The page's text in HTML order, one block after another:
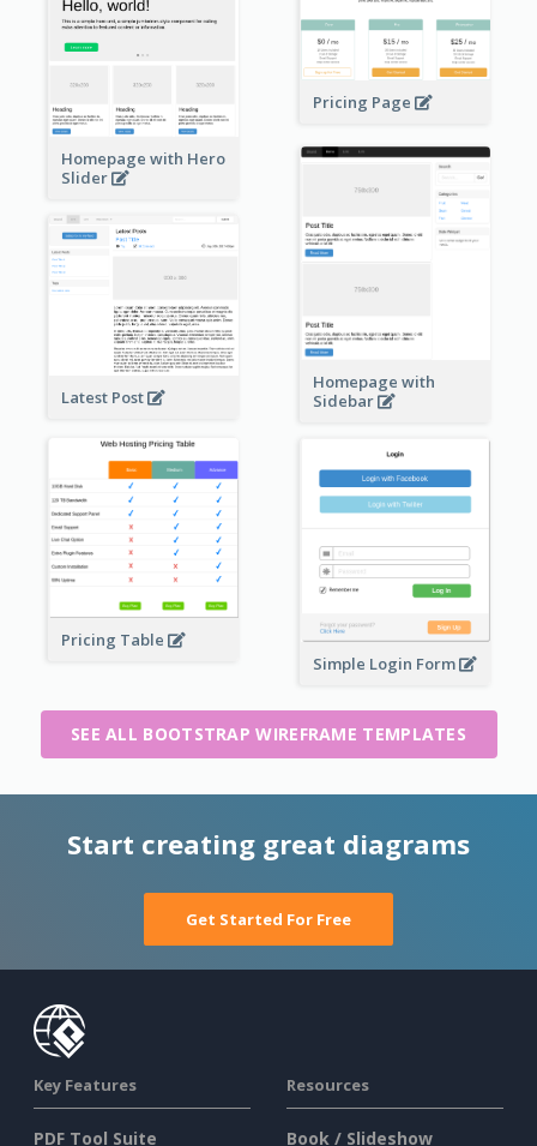
Pricing Page
Homepage with Hero
Slider
Homepage with
Sidebar
Latest Post
Pricing Table
Simple Login Form
SEE ALL BOOTSTRAP WIREFRAME TEMPLATES
Start creating great diagrams
Get Started For Free
Key Features
PDF Tool Suite
Resources
Book / Slideshow